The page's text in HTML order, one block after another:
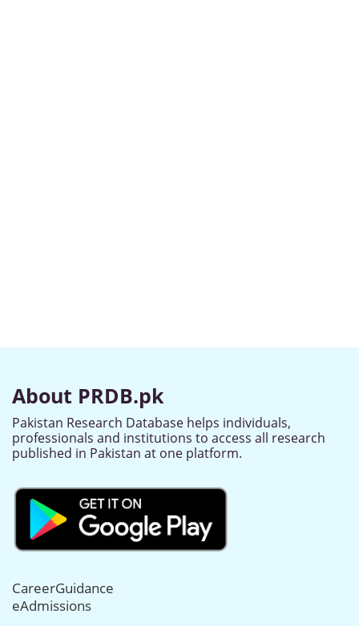
About PRDB.pk
Pakistan Research Database helps individuals,
professionals and institutions to access all research
published in Pakistan at one platform.
CareerGuidance
eAdmissions